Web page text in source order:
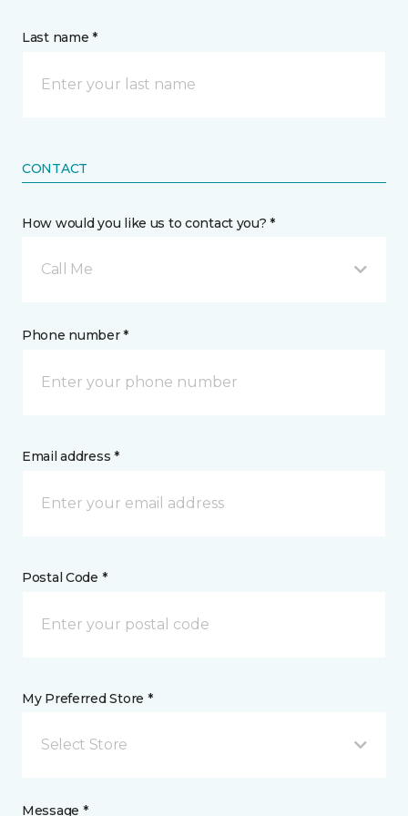
Last name *
CONTACT
How would you like us to contact you? *
Call Me
Phone number *
Email address *
Postal Code *
My Preferred Store *
Select Store
Message *